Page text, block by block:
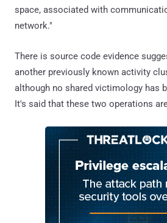
space, associated with
network."
There is source code evidence
another previously known activity
although no shared victimology has
It's said that these two operations